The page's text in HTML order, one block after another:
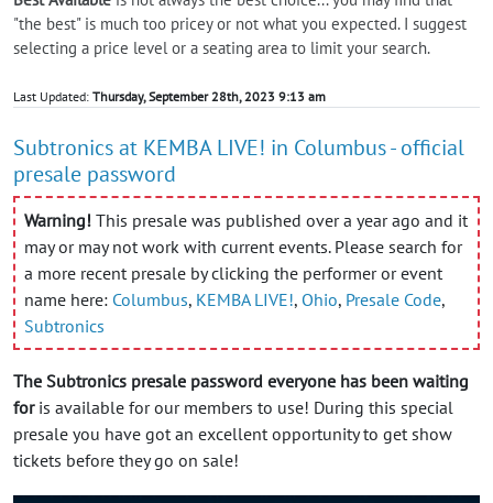
"the best" is much too pricey or not what you expected. I suggest
selecting a price level or a seating area to limit your search.
Last Updated: Thursday, September 28th, 2023 9:13 am
Subtronics at KEMBA LIVE! in Columbus - official
presale password
Warning! This presale was published over a year ago and it
may or may not work with current events. Please search for
a more recent presale by clicking the performer or event
name here: Columbus, KEMBA LIVE!, Ohio, Presale Code,
Subtronics
The Subtronics presale password everyone has been waiting
foris available for our members to use! During this special
presale you have got an excellent opportunity to get show
tickets before they go on sale!